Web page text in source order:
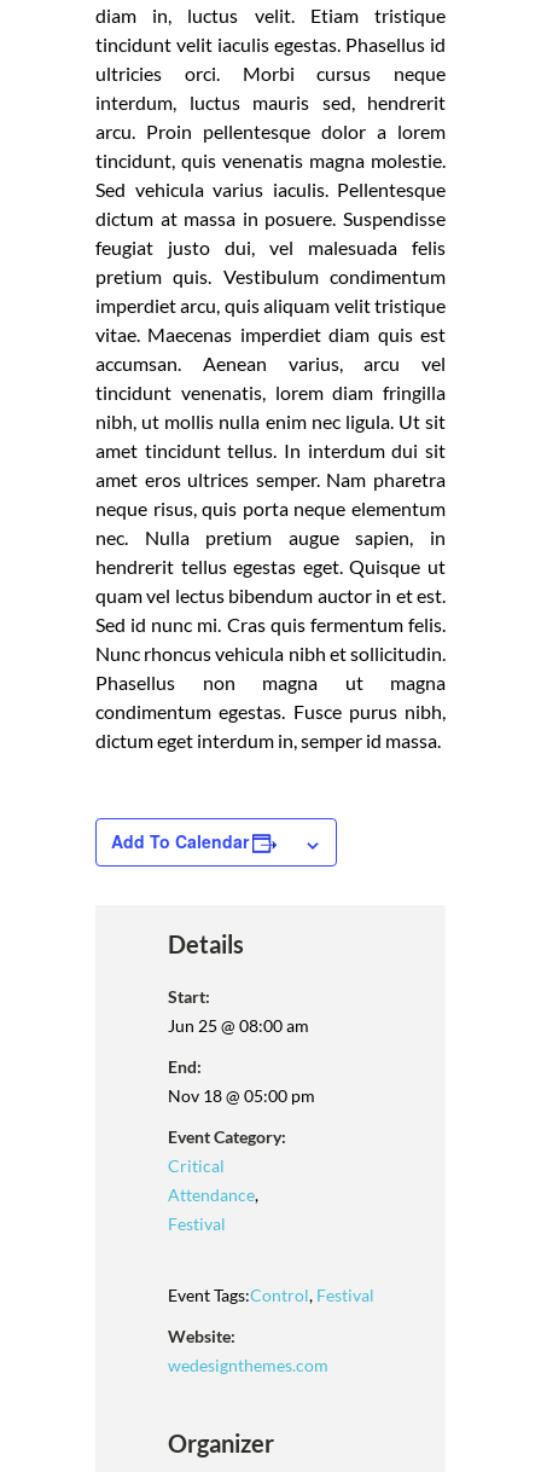
diam in, luctus velit. Etiam tristique
tincidunt velit iaculis egestas. Phasellus id
ultricies orci. Morbi cursus neque
interdum, luctus mauris sed, hendrerit
arcu. Proin pellentesque dolor a lorem
tincidunt, quis venenatis magna molestie.
Sed vehicula varius iaculis. Pellentesque
dictum at massa in posuere. Suspendisse
feugiat justo dui, vel malesuada felis
pretium quis. Vestibulum condimentum
imperdiet arcu, quis aliquam velit tristique
vitae. Maecenas imperdiet diam quis est
accumsan. Aenean varius, arcu vel
tincidunt venenatis, lorem diam fringilla
nibh, ut mollis nulla enim nec ligula. Ut sit
amet tincidunt tellus. In interdum dui sit
amet eros ultrices semper. Nam pharetra
neque risus, quis porta neque elementum
nec. Nulla pretium augue sapien, in
hendrerit tellus egestas eget. Quisque ut
quam vel lectus bibendum auctor in et est.
Sed id nunc mi. Cras quis fermentum felis.
Nunc rhoncus vehicula nibh et sollicitudin.
Phasellus non magna ut magna
condimentum egestas. Fusce purus nibh,
dictum eget interdum in, semper id massa.
Add To Calendar
Details
Start:
Jun 25 @ 08:00 am
End:
Nov 18 @ 05:00 pm
Event Category:
Critical
Attendance,
Festival
Event Tags:Control, Festival
Website:
wedesignthemes.com
Organizer